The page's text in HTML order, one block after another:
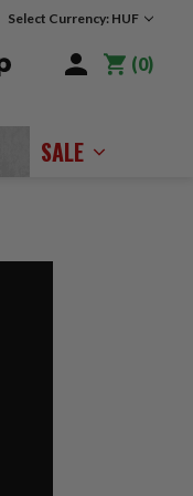
Select Currency: HUF
0
SALE